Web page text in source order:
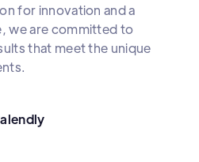
for innovation and a
we are committed to
that meet the unique